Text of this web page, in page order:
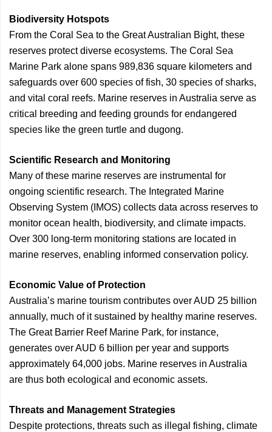
Biodiversity Hotspots
From the Coral Sea to the Great Australian Bight, these
reserves protect diverse ecosystems. The Coral Sea
Marine Park alone spans 989,836 square kilometers and
safeguards over 600 species of fish, 30 species of sharks,
and vital coral reefs. Marine reserves in Australia serve as
critical breeding and feeding grounds for endangered
species like the green turtle and dugong.
Scientific Research and Monitoring
Many of these marine reserves are instrumental for
ongoing scientific research. The Integrated Marine
Observing System (IMOS) collects data across reserves to
monitor ocean health, biodiversity, and climate impacts.
Over 300 long-term monitoring stations are located in
marine reserves, enabling informed conservation policy.
Economic Value of Protection
Australia’s marine tourism contributes over AUD 25 billion
annually, much of it sustained by healthy marine reserves.
The Great Barrier Reef Marine Park, for instance,
generates over AUD 6 billion per year and supports
approximately 64,000 jobs. Marine reserves in Australia
are thus both ecological and economic assets.
Threats and Management Strategies
Despite protections, threats such as illegal fishing, climate